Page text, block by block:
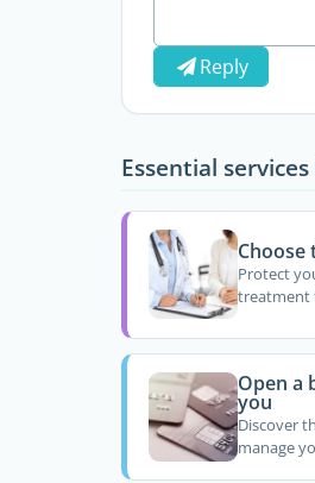
Reply
Essential
Choose
Protect
treatment
Open a
you
Discover
manage